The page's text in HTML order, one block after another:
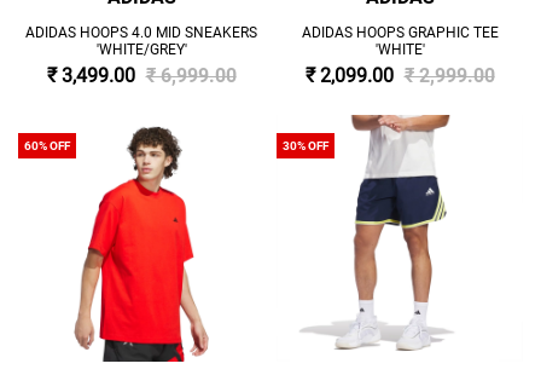
ADIDAS HOOPS 4.0 MID SNEAKERS
'WHITE/GREY'
₹ 3,499.00 ₹ 6,999.00
ADIDAS HOOPS GRAPHIC TEE
'WHITE'
₹ 2,099.00 ₹ 2,999.00
60% OFF 30% OFF